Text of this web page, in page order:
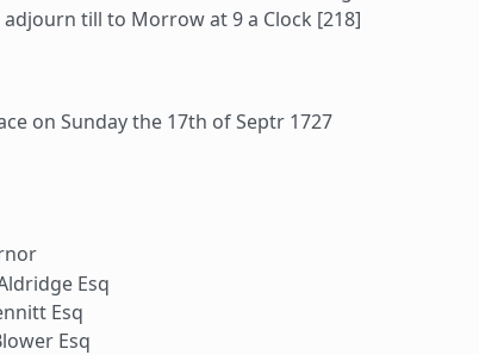
till to Morrow at 9 a Clock [218]
on Sunday the 17th of Septr 1727
Esq
Esq
Esq